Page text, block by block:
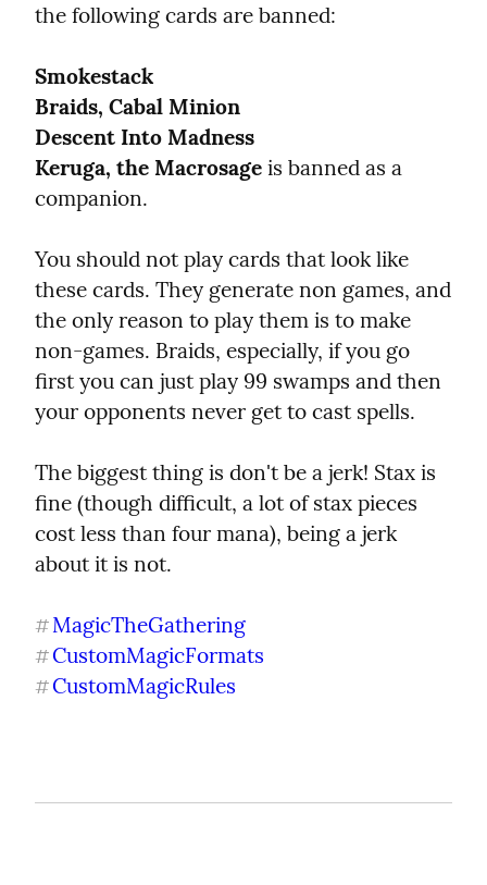
the following cards are banned:
Smokestack
Braids, Cabal Minion
Descent Into Madness
Keruga, the Macrosage is banned as a
companion.
You should not play cards that look like
these cards. They generate non games, and
the only reason to play them is to make
non-games. Braids, especially, if you go
first you can just play 99 swamps and then
your opponents never get to cast spells.
The biggest thing is don't be a jerk! Stax is
fine (though difficult, a lot of stax pieces
cost less than four mana), being a jerk
about it is not.
#MagicTheGathering
#CustomMagicFormats
#CustomMagicRules